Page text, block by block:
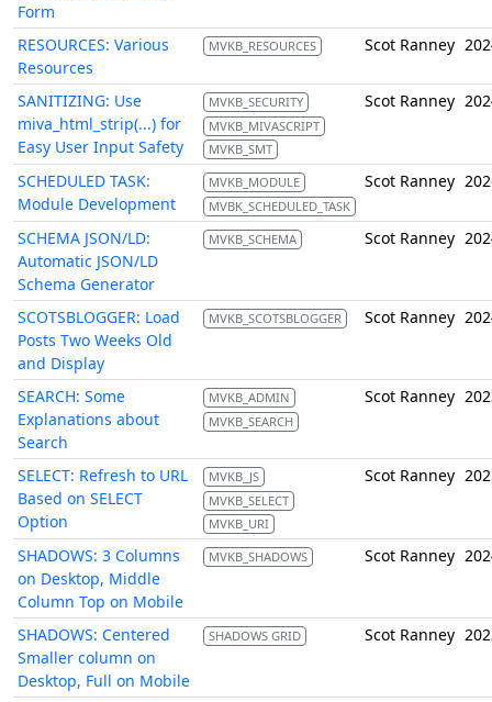
Form
RESOURCES: Various
Resources
MVKB_RESOURCES Scot Ranney
SANITIZING: Use
miva_html_strip(...) for
Easy User Input Safety
MVKB_SECURITY
MVKB_MIVASCRIPT
MVKB_SMT
Scot Ranney
SCHEDULED TASK:
Module Development
MVKB_MODULE
MVBK_SCHEDULED_TASK
Scot Ranney
SCHEMA JSON/LD:
Automatic JSON/LD
Schema Generator
MVKB_SCHEMA Scot Ranney
SCOTSBLOGGER: Load
Posts Two Weeks Old
and Display
MVKB_SCOTSBLOGGER Scot Ranney
SEARCH: Some
Explanations about
Search
MVKB_ADMIN
MVKB_SEARCH
Scot Ranney
SELECT: Refresh to URL
Based on SELECT
Option
MVKB_JS
MVKB_SELECT
MVKB_URI
Scot Ranney
SHADOWS: 3 Columns
on Desktop, Middle
Column Top on Mobile
MVKB_SHADOWS Scot Ranney
SHADOWS: Centered
Smaller column on
Desktop, Full on Mobile
SHADOWS GRID Scot Ranney